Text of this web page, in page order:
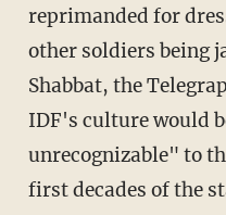
reprimanded for
other soldiers being
Shabbat, the
IDF's culture would
unrecognizable" to
first decades of the